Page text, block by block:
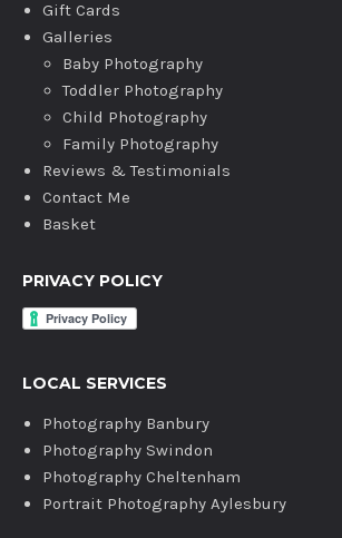
Gift Cards
Galleries
Baby Photography
Toddler Photography
Child Photography
Family Photography
Reviews & Testimonials
Contact Me
Basket
PRIVACY POLICY
LOCAL SERVICES
Photography Banbury
Photography Swindon
Photography Cheltenham
Portrait Photography Aylesbury